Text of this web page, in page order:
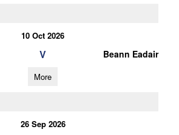
10 Oct 2026
V Beann Eadair
More
26 Sep 2026